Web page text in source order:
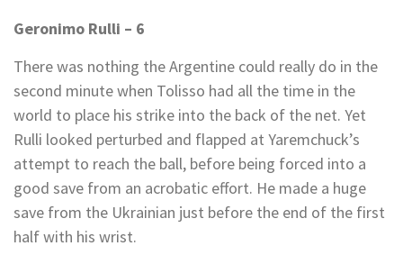
Geronimo Rulli – 6
There was nothing the Argentine could really do in the
second minute when Tolisso had all the time in the
world to place his strike into the back of the net. Yet
Rulli looked perturbed and flapped at Yaremchuck’s
attempt to reach the ball, before being forced into a
good save from an acrobatic effort. He made a huge
save from the Ukrainian just before the end of the first
half with his wrist.